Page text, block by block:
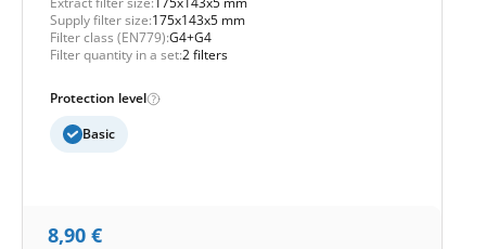
Supply filter size:175x143x5 mm
Filter class (EN779):G4+G4
Filter quantity in a set:2 filters
Protection level
Basic
8,90 €